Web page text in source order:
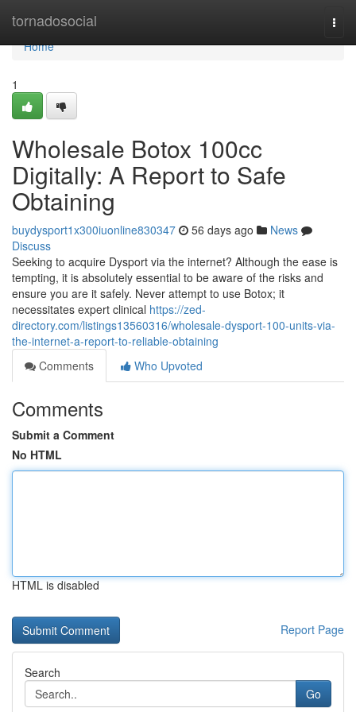
tornadosocial
Home
Home
1
Wholesale Botox 100cc
Digitally: A Report to Safe
Obtaining
buydysport1x300iuonline830347 56 days ago
News
Discuss
Seeking to acquire Dysport via the internet? Although the ease is
tempting, it is absolutely essential to be aware of the risks and
ensure you are it safely. Never attempt to use Botox; it
necessitates expert clinical https://zed-
directory.com/listings13560316/wholesale-dysport-100-units-via-
the-internet-a-report-to-reliable-obtaining
Comments
Who Upvoted
Comments
Submit a Comment
No HTML
HTML is disabled
Report Page
Search
Go